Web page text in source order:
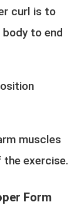
curl is to
body to end
muscles
exercise.
Form